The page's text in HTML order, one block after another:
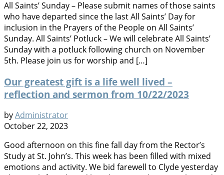
All Saints’ Sunday – Please submit names of those saints
who have departed since the last All Saints’ Day for
inclusion in the Prayers of the People on All Saints’
Sunday. All Saints’ Potluck – We will celebrate All Saints’
Sunday with a potluck following church on November
5th. Please join us for worship and […]
Our greatest gift is a life well lived –
reflection and sermon from 10/22/2023
byAdministrator
October 22, 2023
Good afternoon on this fine fall day from the Rector’s
Study at St. John’s. This week has been filled with mixed
emotions and activity. We bid farewell to Clyde yesterday